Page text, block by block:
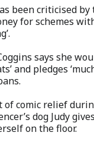
been criticised by
for schemes
says she
and pledges
of comic relief
dog Judy
on the floor.